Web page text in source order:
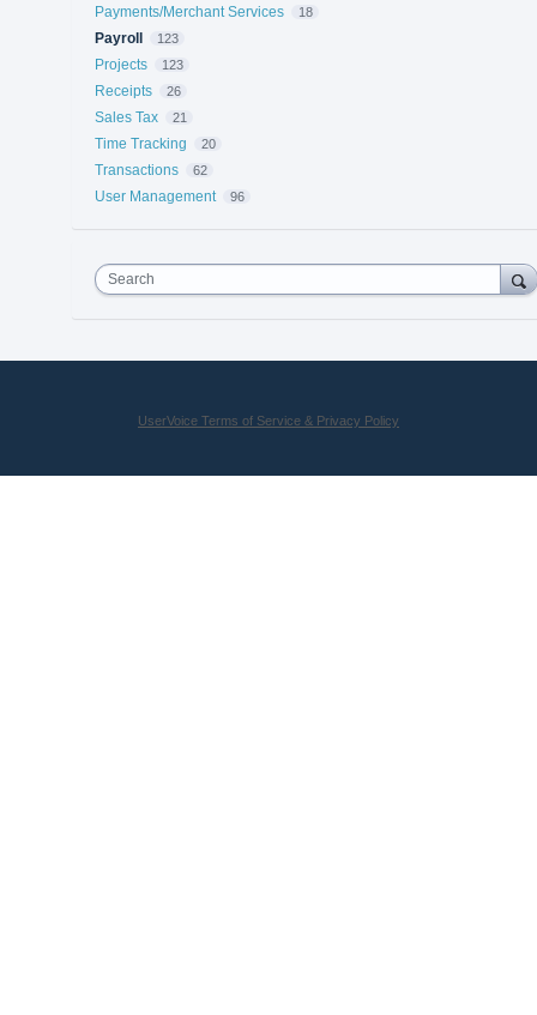
Payments/Merchant Services 18
Payroll 123
Projects 123
Receipts 26
Sales Tax 21
Time Tracking 20
Transactions 62
User Management 96
Search
UserVoice Terms of Service & Privacy Policy